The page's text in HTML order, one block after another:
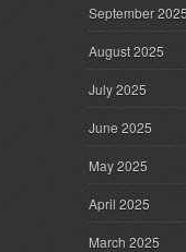
September
August 2025
July 2025
June 2025
May 2025
April 2025
March 2025